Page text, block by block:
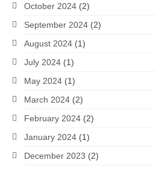
October 2024 (2)
September 2024 (2)
August 2024 (1)
July 2024 (1)
May 2024 (1)
March 2024 (2)
February 2024 (2)
January 2024 (1)
December 2023 (2)